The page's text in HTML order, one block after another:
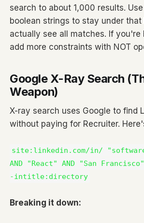
search to about 1,000 results.
boolean strings to stay under that
actually see all matches. If
add more constraints with NOT
Google X-Ray Search
Weapon)
X-ray search uses Google to find
without paying for Recruiter.
site:linkedin.com/in/
AND "React" AND "San
-intitle:directory
Breaking it down: